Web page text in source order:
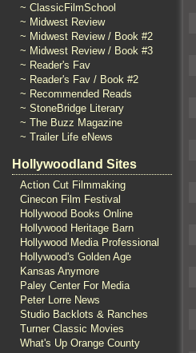
~ ClassicFilmSchool
~ Midwest Review
~ Midwest Review / Book #2
~ Midwest Review / Book #3
~ Reader's Fav
~ Reader's Fav / Book #2
~ Recommended Reads
~ StoneBridge Literary
~ The Buzz Magazine
~ Trailer Life eNews
Hollywoodland Sites
Action Cut Filmmaking
Cinecon Film Festival
Hollywood Books Online
Hollywood Heritage Barn
Hollywood Media Professional
Hollywood's Golden Age
Kansas Anymore
Paley Center For Media
Peter Lorre News
Studio Backlots & Ranches
Turner Classic Movies
What's Up Orange County